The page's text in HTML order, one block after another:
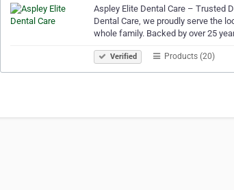
Aspley Elite Dental Care – Trusted
Dental Care, we proudly serve the
whole family. Backed by over 25
Verified Products (20)